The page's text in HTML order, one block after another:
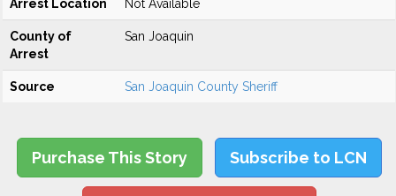
Arrest Location Not Available
County of
Arrest
San Joaquin
Source San Joaquin County Sheriff
Purchase This Story Subscribe to LCN